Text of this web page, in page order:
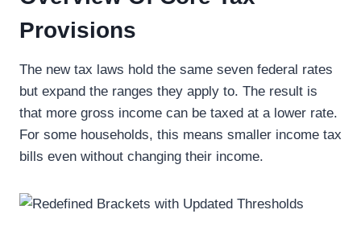
Provisions
The new tax laws hold the same seven federal rates
but expand the ranges they apply to. The result is
that more gross income can be taxed at a lower rate.
For some households, this means smaller income tax
bills even without changing their income.